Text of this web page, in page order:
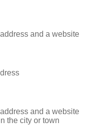
and a website
and a website
the city or town